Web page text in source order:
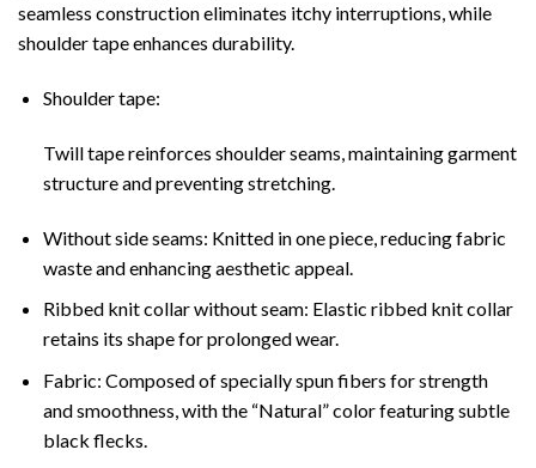
seamless construction eliminates itchy interruptions, while
shoulder tape enhances durability.
Shoulder tape:
Twill tape reinforces shoulder seams, maintaining garment
structure and preventing stretching.
Without side seams: Knitted in one piece, reducing fabric
waste and enhancing aesthetic appeal.
Ribbed knit collar without seam: Elastic ribbed knit collar
retains its shape for prolonged wear.
Fabric: Composed of specially spun fibers for strength
and smoothness, with the “Natural” color featuring subtle
black flecks.